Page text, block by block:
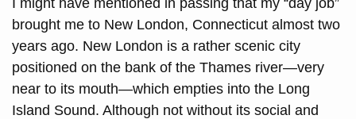
brought me to New London, Connecticut almost two
years ago. New London is a rather scenic city
positioned on the bank of the Thames river—very
near to its mouth—which empties into the Long
Island Sound. Although not without its social and